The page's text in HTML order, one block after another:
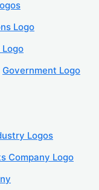
Logo
Government Logo
Logos
Company Logo